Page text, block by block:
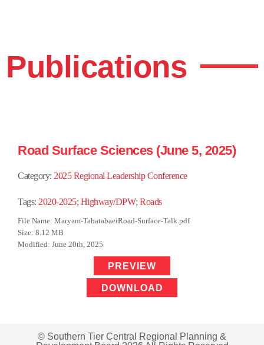
Publications
Road Surface Sciences (June 5, 2025)
Category: 2025 Regional Leadership Conference
Tags: 2020-2025; Highway/DPW; Roads
File Name: Maryam-TabatabaeiRoad-Surface-Talk.pdf
Size: 8.12 MB
Modified: June 20th, 2025
PREVIEW
DOWNLOAD
© Southern Tier Central Regional Planning &